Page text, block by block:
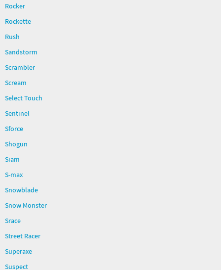
Rocker
Rockette
Rush
Sandstorm
Scrambler
Scream
Select Touch
Sentinel
Sforce
Shogun
Siam
S-max
Snowblade
Snow Monster
Srace
Street Racer
Superaxe
Suspect